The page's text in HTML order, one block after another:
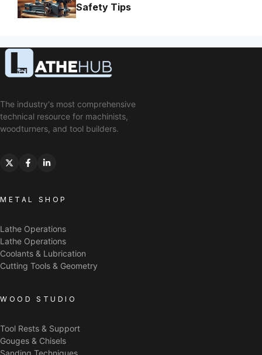
Safety Tips
The industry's most comprehensive
technical resource for machinists,
woodturners, and tool builders.
METAL SHOP
Lathe Operations
Lathe Operations
Coolants & Lubrication
Cutting Tools & Geometry
WOOD STUDIO
Tool Rests & Support
Gouges & Chisels
Sanding Techniques